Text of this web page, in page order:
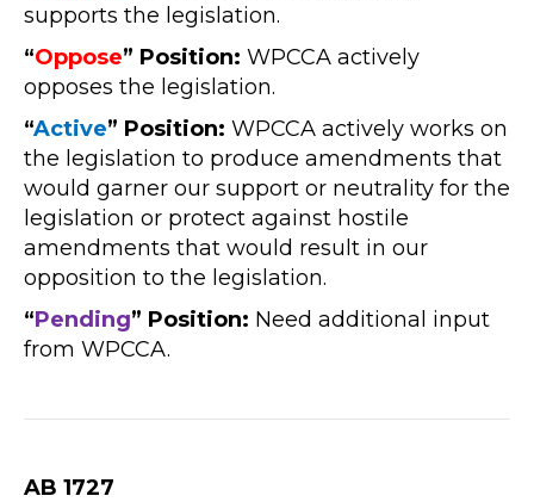
supports the legislation.
“Oppose” Position: WPCCA actively
opposes the legislation.
“Active” Position: WPCCA actively works on
the legislation to produce amendments that
would garner our support or neutrality for the
legislation or protect against hostile
amendments that would result in our
opposition to the legislation.
“Pending” Position: Need additional input
from WPCCA.
AB 1727